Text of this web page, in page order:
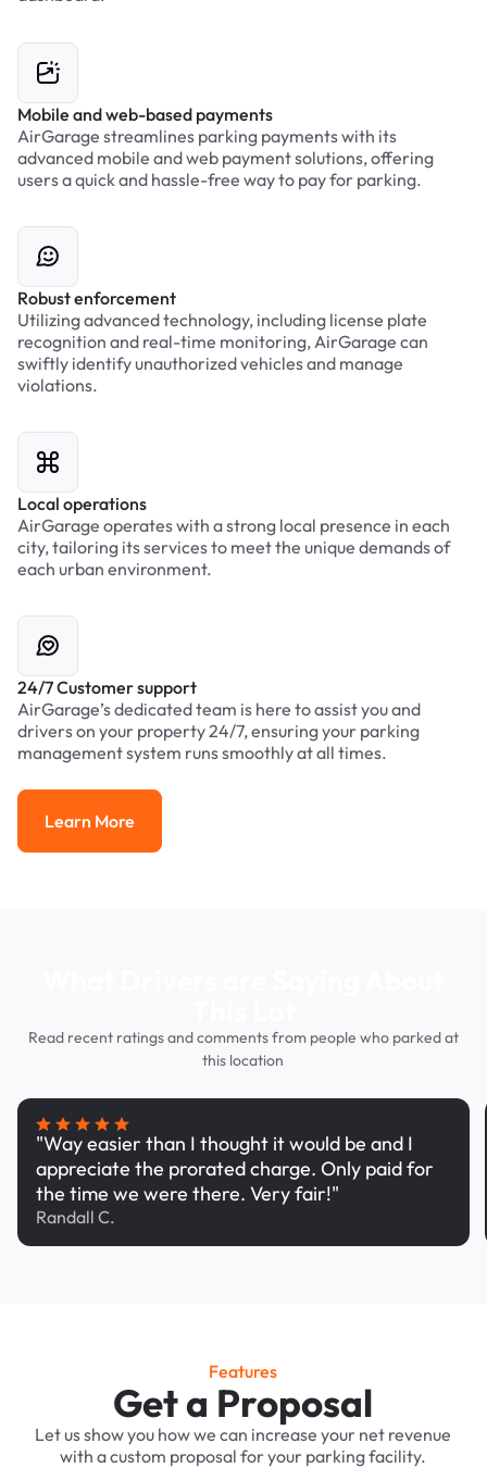
Mobile and web-based payments
AirGarage streamlines parking payments with its
advanced mobile and web payment solutions, offering
users a quick and hassle-free way to pay for parking.
Robust enforcement
Utilizing advanced technology, including license plate
recognition and real-time monitoring, AirGarage can
swiftly identify unauthorized vehicles and manage
violations.
Local operations
AirGarage operates with a strong local presence in each
city, tailoring its services to meet the unique demands of
each urban environment.
24/7 Customer support
AirGarage’s dedicated team is here to assist you and
drivers on your property 24/7, ensuring your parking
management system runs smoothly at all times.
Learn More
Learn More
Read recent ratings and comments from people who parked at
this location
"Way easier than I thought it would be and I
appreciate the prorated charge. Only paid for
the time we were there. Very fair!"
Randall C.
Features
Get a Proposal
Let us show you how we can increase your net revenue
with a custom proposal for your parking facility.